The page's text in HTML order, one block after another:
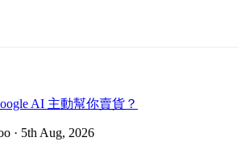
AI 主動幫你賣貨？
· 5th Aug, 2026